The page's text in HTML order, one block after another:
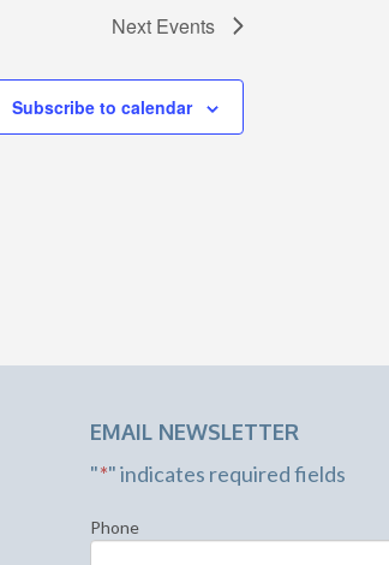
Next Events
Subscribe to calendar
EMAIL NEWSLETTER
"*" indicates required fields
Phone